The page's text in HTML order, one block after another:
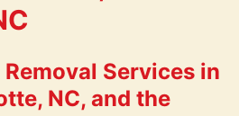
Services in
NC, and the